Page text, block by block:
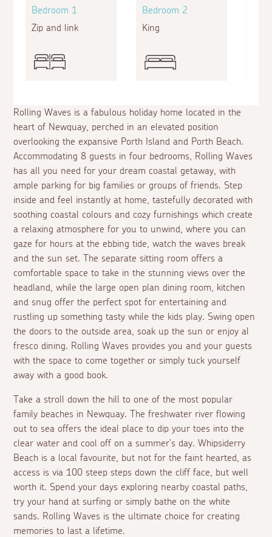
Rolling Waves is a fabulous holiday home located in the
heart of Newquay, perched in an elevated position
overlooking the expansive Porth Island and Porth Beach.
Accommodating 8 guests in four bedrooms, Rolling Waves
has all you need for your dream coastal getaway, with
ample parking for big families or groups of friends. Step
inside and feel instantly at home, tastefully decorated with
soothing coastal colours and cozy furnishings which create
a relaxing atmosphere for you to unwind, where you can
gaze for hours at the ebbing tide, watch the waves break
and the sun set. The separate sitting room offers a
comfortable space to take in the stunning views over the
headland, while the large open plan dining room, kitchen
and snug offer the perfect spot for entertaining and
rustling up something tasty while the kids play. Swing open
the doors to the outside area, soak up the sun or enjoyal
fresco dining. Rolling Waves provides you and your guests
with the space to come together or simply tuck yourself
away with a good book.
Take a stroll down the hill to one of the most popular
family beaches in Newquay. The freshwater river flowing
out to sea offers the ideal place to dip your toes into the
clear water and cool off on a summer's day. Whipsiderry
Beach is a local favourite, but not for the faint hearted, as
access is via 100 steep steps down the cliff face, but well
worth it. Spend your days exploring nearby coastal paths,
try your hand at surfing or simply bathe on the white
sands. Rolling Waves is the ultimate choice for creating
memories to last a lifetime.
Bedroom 1
Zip and link
Bedroom 2
King